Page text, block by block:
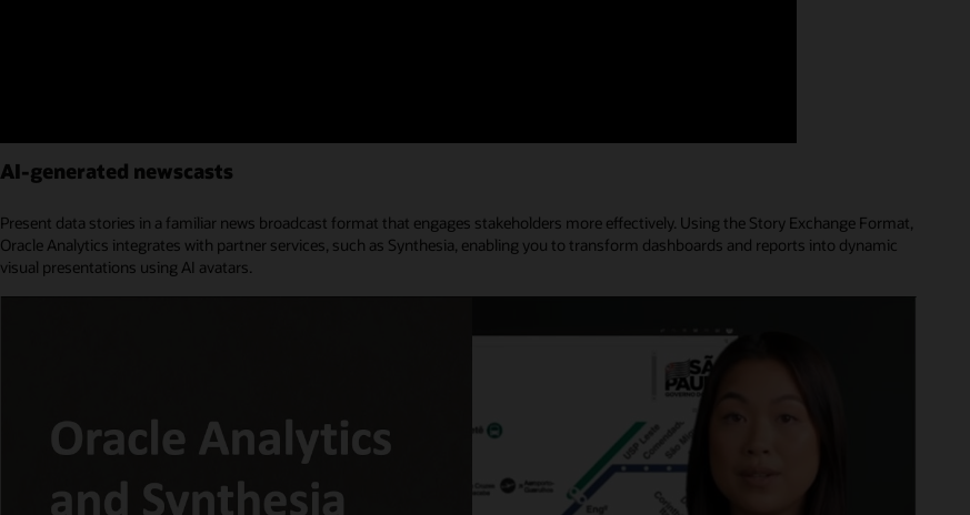
AI-generated newscasts
Present data stories in a familiar news broadcast format that engages stakeholders more effectively. Using the Story Exchange Format,
Oracle Analytics integrates with partner services, such as Synthesia, enabling you to transform dashboards and reports into dynamic
visual presentations using AI avatars.